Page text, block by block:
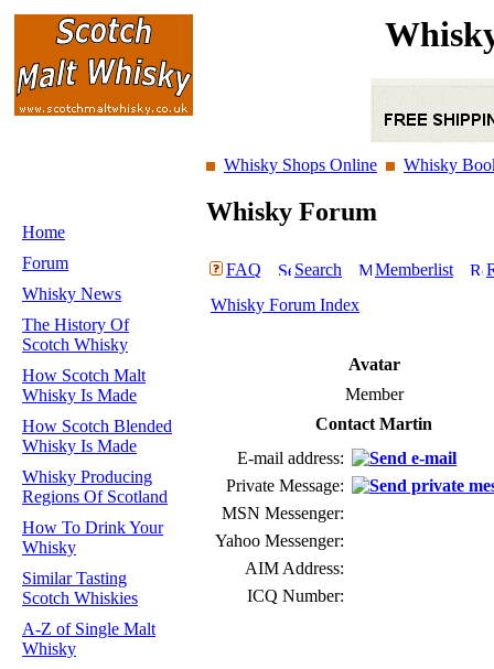
Whisky Shops Online Whisky
Home
Forum
Whisky News
The History Of
Scotch Whisky
How Scotch Malt
Whisky Is Made
How Scotch Blended
Whisky Is Made
Whisky Producing
Regions Of Scotland
How To Drink Your
Whisky
Similar Tasting
Scotch Whiskies
A-Z of Single Malt
Whisky
Whisky Forum
FAQ Search Memberlist
Whisky Forum Index
Avatar
Member
Contact Martin
E-mail address:
Private Message:
MSN Messenger:
Yahoo Messenger:
AIM Address:
ICQ Number: